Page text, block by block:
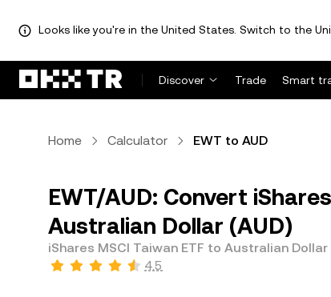
Looks like you're in the United States. Switch to the
Discover Trade Smart
Home Calculator EWT to AUD
EWT/AUD: Convert
Australian Dollar (AUD)
iShares MSCI Taiwan ETF to Australian Dollar
4.5